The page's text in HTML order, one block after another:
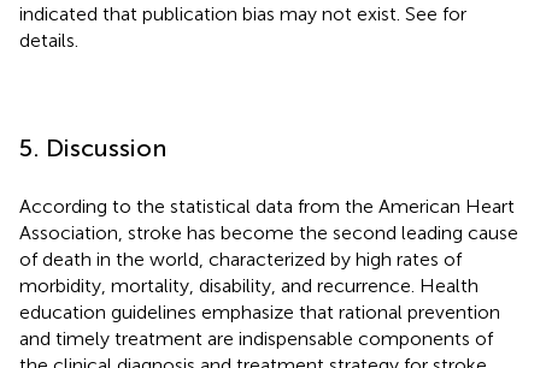
indicated that publication bias may not exist. See for
details.
5. Discussion
According to the statistical data from the American Heart
Association, stroke has become the second leading cause
of death in the world, characterized by high rates of
morbidity, mortality, disability, and recurrence. Health
education guidelines emphasize that rational prevention
and timely treatment are indispensable components of